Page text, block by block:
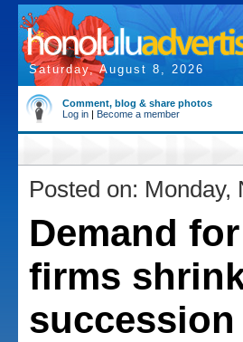
Saturday, August 8, 2026
Comment, blog & share photos
Log in | Become a member
Posted on: Monday,
Demand
firms
succession